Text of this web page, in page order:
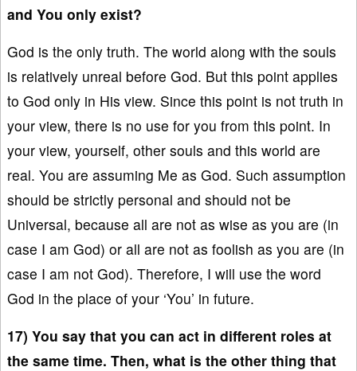
and You only exist?
God is the only truth. The world along with the souls
is relatively unreal before God. But this point applies
to God only in His view. Since this point is not truth in
your view, there is no use for you from this point. In
your view, yourself, other souls and this world are
real. You are assuming Me as God. Such assumption
should be strictly personal and should not be
Universal, because all are not as wise as you are (in
case I am God) or all are not as foolish as you are (in
case I am not God). Therefore, I will use the word
God in the place of your ‘You’ in future.
17) You say that you can act in different roles at
the same time. Then, what is the other thing that